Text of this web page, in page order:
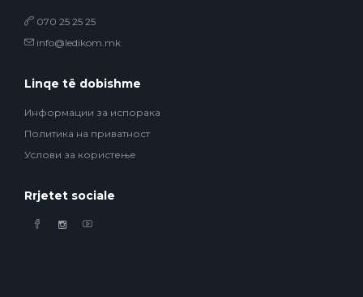
070 25 25 25
info@ledikom.mk
Linqe të dobishme
Информации за испорака
Политика на приватност
Услови за користење
Rrjetet sociale